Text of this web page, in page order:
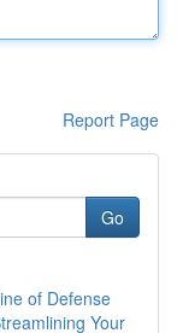
Report Page
Go
of Defense
Your